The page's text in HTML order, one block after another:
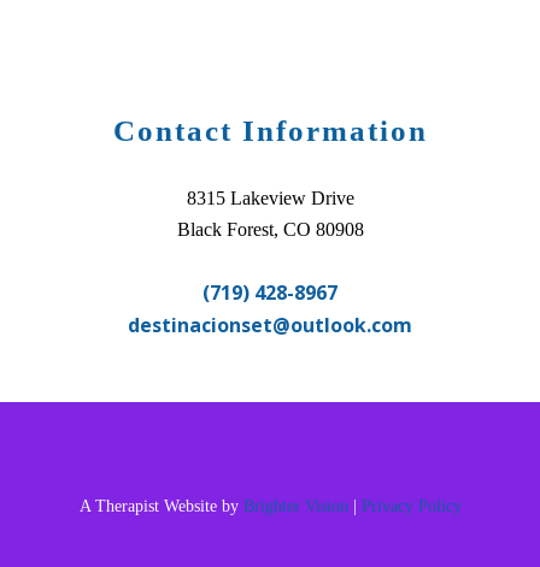
Contact Information
8315 Lakeview Drive
Black Forest, CO 80908
(719) 428-8967
destinacionset@outlook.com
A Therapist Website by Brighter Vision| Privacy Policy